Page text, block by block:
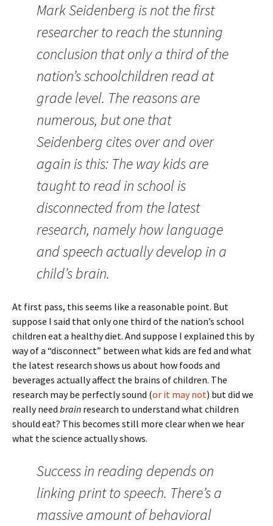
Mark Seidenberg is not the first
researcher to reach the stunning
conclusion that only a third of the
nation’s schoolchildren read at
grade level. The reasons are
numerous, but one that
Seidenberg cites over and over
again is this: The way kids are
taught to read in school is
disconnected from the latest
research, namely how language
and speech actually develop in a
child’s brain.
At first pass, this seems like a reasonable point. But
suppose I said that only one third of the nation’s school
children eat a healthy diet. And suppose I explained this by
way of a “disconnect” between what kids are fed and what
the latest research shows us about how foods and
beverages actually affect the brains of children. The
research may be perfectly sound (or it may not) but did we
really need brain research to understand what children
should eat? This becomes still more clear when we hear
what the science actually shows.
Success in reading depends on
linking print to speech. There’s a
massive amount of behavioral